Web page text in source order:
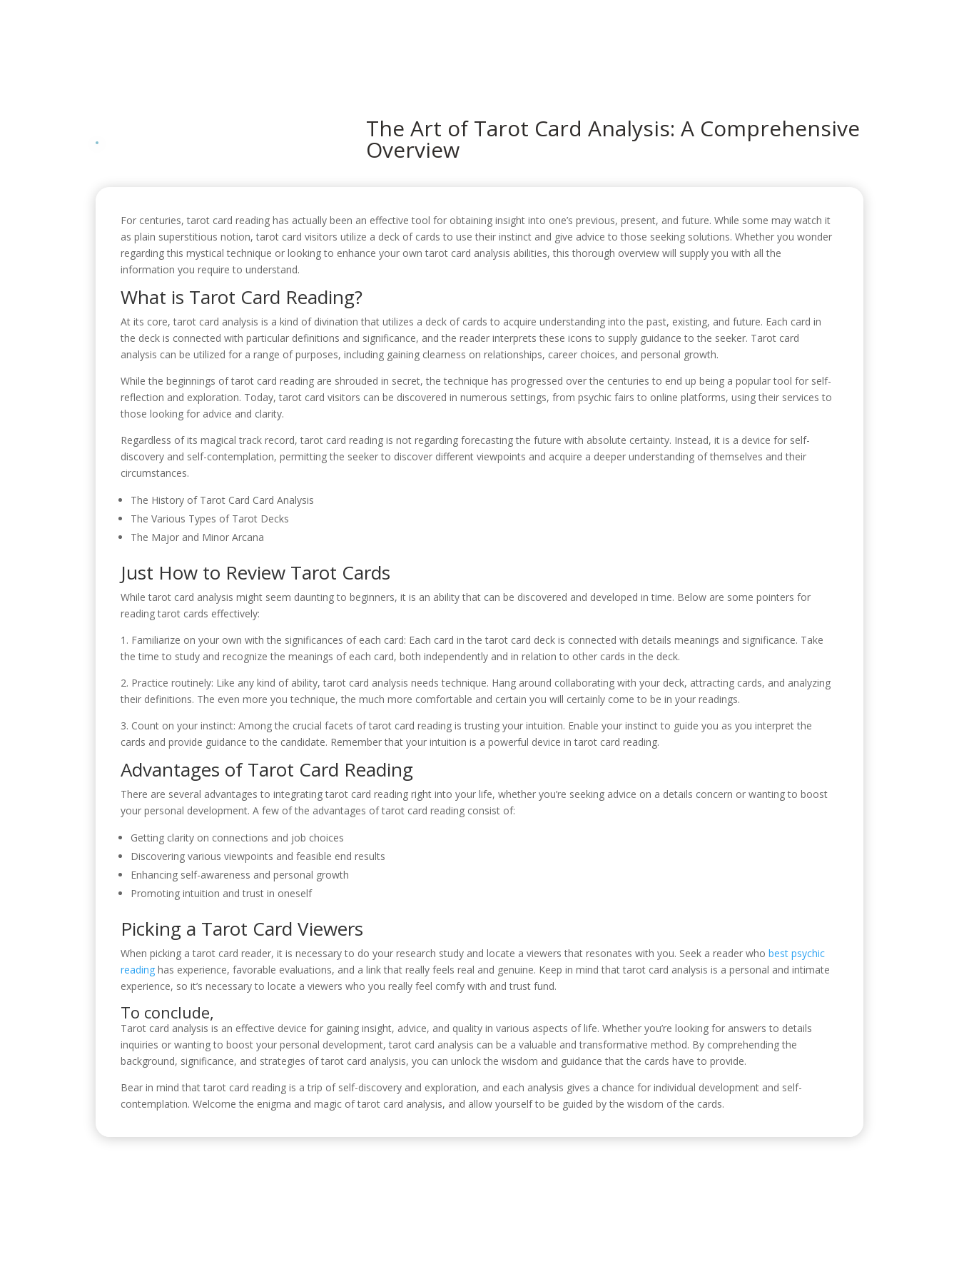
The Art of Tarot Card Analysis: A Comprehensive
Overview
For centuries, tarot card reading has actually been an effective tool for obtaining insight into one’s previous, present, and future. While some may watch it
as plain superstitious notion, tarot card visitors utilize a deck of cards to use their instinct and give advice to those seeking solutions. Whether you wonder
regarding this mystical technique or looking to enhance your own tarot card analysis abilities, this thorough overview will supply you with all the
information you require to understand.
What is Tarot Card Reading?
At its core, tarot card analysis is a kind of divination that utilizes a deck of cards to acquire understanding into the past, existing, and future. Each card in
the deck is connected with particular definitions and significance, and the reader interprets these icons to supply guidance to the seeker. Tarot card
analysis can be utilized for a range of purposes, including gaining clearness on relationships, career choices, and personal growth.
While the beginnings of tarot card reading are shrouded in secret, the technique has progressed over the centuries to end up being a popular tool for self-
reflection and exploration. Today, tarot card visitors can be discovered in numerous settings, from psychic fairs to online platforms, using their services to
those looking for advice and clarity.
Regardless of its magical track record, tarot card reading is not regarding forecasting the future with absolute certainty. Instead, it is a device for self-
discovery and self-contemplation, permitting the seeker to discover different viewpoints and acquire a deeper understanding of themselves and their
circumstances.
The History of Tarot Card Card Analysis
The Various Types of Tarot Decks
The Major and Minor Arcana
Just How to Review Tarot Cards
While tarot card analysis might seem daunting to beginners, it is an ability that can be discovered and developed in time. Below are some pointers for
reading tarot cards effectively:
1. Familiarize on your own with the significances of each card: Each card in the tarot card deck is connected with details meanings and significance. Take
the time to study and recognize the meanings of each card, both independently and in relation to other cards in the deck.
2. Practice routinely: Like any kind of ability, tarot card analysis needs technique. Hang around collaborating with your deck, attracting cards, and analyzing
their definitions. The even more you technique, the much more comfortable and certain you will certainly come to be in your readings.
3. Count on your instinct: Among the crucial facets of tarot card reading is trusting your intuition. Enable your instinct to guide you as you interpret the
cards and provide guidance to the candidate. Remember that your intuition is a powerful device in tarot card reading.
Advantages of Tarot Card Reading
There are several advantages to integrating tarot card reading right into your life, whether you’re seeking advice on a details concern or wanting to boost
your personal development. A few of the advantages of tarot card reading consist of:
Getting clarity on connections and job choices
Discovering various viewpoints and feasible end results
Enhancing self-awareness and personal growth
Promoting intuition and trust in oneself
Picking a Tarot Card Viewers
When picking a tarot card reader, it is necessary to do your research study and locate a viewers that resonates with you. Seek a reader whobest psychic
reading has experience, favorable evaluations, and a link that really feels real and genuine. Keep in mind that tarot card analysis is a personal and intimate
experience, so it’s necessary to locate a viewers who you really feel comfy with and trust fund.
To conclude,
Tarot card analysis is an effective device for gaining insight, advice, and quality in various aspects of life. Whether you’re looking for answers to details
inquiries or wanting to boost your personal development, tarot card analysis can be a valuable and transformative method. By comprehending the
background, significance, and strategies of tarot card analysis, you can unlock the wisdom and guidance that the cards have to provide.
Bear in mind that tarot card reading is a trip of self-discovery and exploration, and each analysis gives a chance for individual development and self-
contemplation. Welcome the enigma and magic of tarot card analysis, and allow yourself to be guided by the wisdom of the cards.